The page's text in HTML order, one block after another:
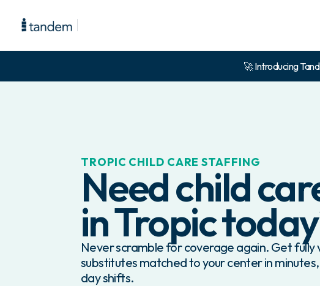
🚀 Introducing
TROPIC CHILD CARE STAFFING
Need child
inTropic
Never scramble for coverage again. Get
substitutes matched to your center in
day shifts.